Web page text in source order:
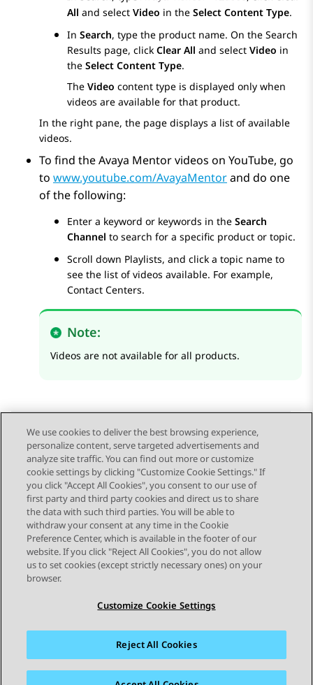
All and select Video in the Select Content Type.
In Search, type the product name. On the Search
Results page, click Clear All and select Video in
the Select Content Type.
The Video content type is displayed only when
videos are available for that product.
In the right pane, the page displays a list of available
videos.
To find the Avaya Mentor videos on YouTube, go
to www.youtube.com/AvayaMentorand do one
of the following:
Enter a keyword or keywords in the Search
Channel to search for a specific product or topic.
Scroll down Playlists, and click a topic name to
see the list of videos available. For example,
Contact Centers.
Note:
Videos are not available for all products.
Send Feedback
Topic navigation
Previous Topic Next Topic
STAY CONNECTED
Sitemap Terms of use Privacy
Cookie Policy
Accessibility
We use cookies to deliver the best browsing experience,
personalize content, serve targeted advertisements and
analyze site traffic. You can find out more or customize
cookie settings by clicking "Customize Cookie Settings." If
you click "Accept All Cookies", you consent to our use of
first party and third party cookies and direct us to share
the data with such third parties. You will be able to
withdraw your consent at any time in the Cookie
Preference Center, which is available in the footer of our
website. If you click "Reject All Cookies", you do not allow
us to set cookies (except strictly necessary ones) on your
browser.
Customize Cookie Settings
Reject All Cookies